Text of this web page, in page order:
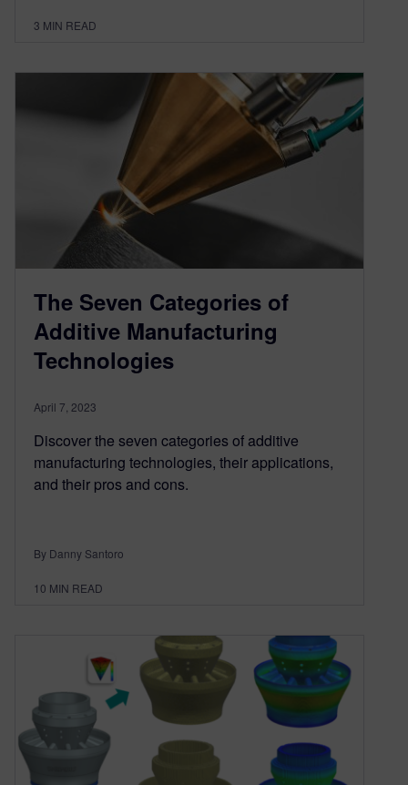
3 MIN READ
The Seven Categories of
Additive Manufacturing
Technologies
April 7, 2023
Discover the seven categories of additive
manufacturing technologies, their applications,
and their pros and cons.
By Danny Santoro
10 MIN READ